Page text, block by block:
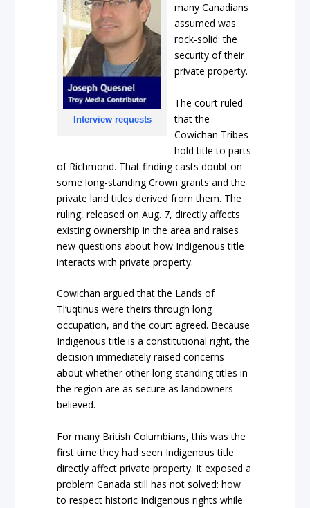
Interview requests
many Canadians
assumed was
rock-solid: the
security of their
private property.
The court ruled
that the
Cowichan Tribes
hold title to parts
of Richmond. That finding casts doubt on
some long-standing Crown grants and the
private land titles derived from them. The
ruling, released on Aug. 7, directly affects
existing ownership in the area and raises
new questions about how Indigenous title
interacts with private property.
Cowichan argued that the Lands of
Tl’uqtinus were theirs through long
occupation, and the court agreed. Because
Indigenous title is a constitutional right, the
decision immediately raised concerns
about whether other long-standing titles in
the region are as secure as landowners
believed.
For many British Columbians, this was the
first time they had seen Indigenous title
directly affect private property. It exposed a
problem Canada still has not solved: how
to respect historic Indigenous rights while